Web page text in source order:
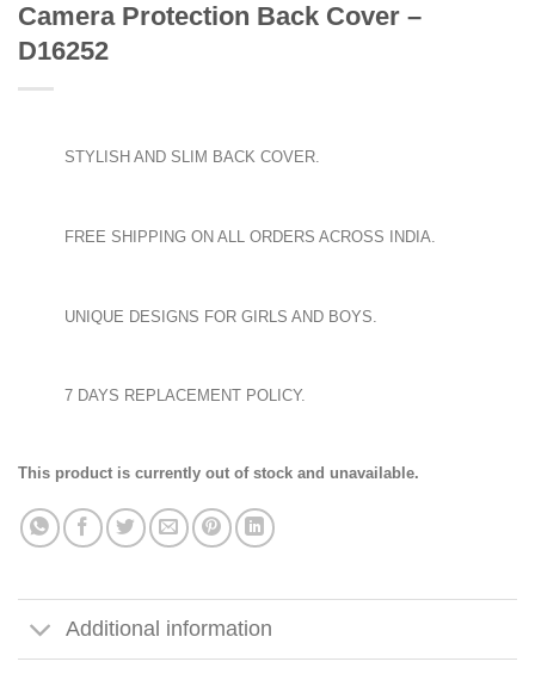
Camera Protection Back Cover –
D16252
STYLISH AND SLIM BACK COVER.
FREE SHIPPING ON ALL ORDERS ACROSS INDIA.
UNIQUE DESIGNS FOR GIRLS AND BOYS.
7 DAYS REPLACEMENT POLICY.
This product is currently out of stock and unavailable.
Additional information